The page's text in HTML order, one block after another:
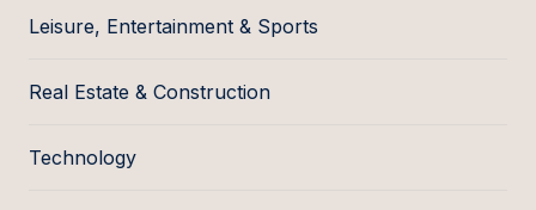
Leisure, Entertainment & Sports
Real Estate & Construction
Technology